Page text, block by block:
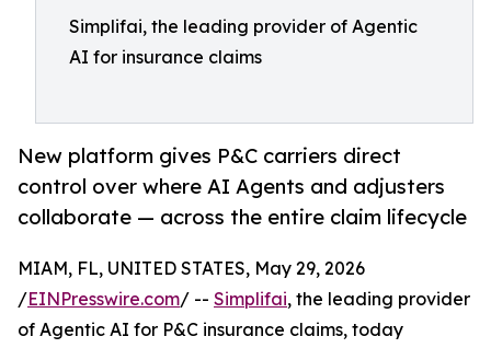
Simplifai, the leading provider of Agentic
AI for insurance claims
New platform gives P&C carriers direct
control over where AI Agents and adjusters
collaborate — across the entire claim lifecycle
MIAM, FL, UNITED STATES, May 29, 2026
/EINPresswire.com/ -- Simplifai, the leading provider
of Agentic AI for P&C insurance claims, today